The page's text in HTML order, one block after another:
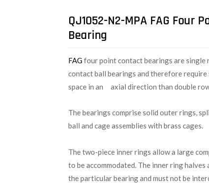
QJ1052-N2-MPA FAG Four
Bearing
FAGfour point contact bearings are single
contact ball bearings and therefore
space in an axial direction than double
The bearings comprise solid outer rings,
ball and cage assemblies with brass cages.
The two-piece inner rings allow a large
to be accommodated. The inner ring halves
the particular bearing and must not be